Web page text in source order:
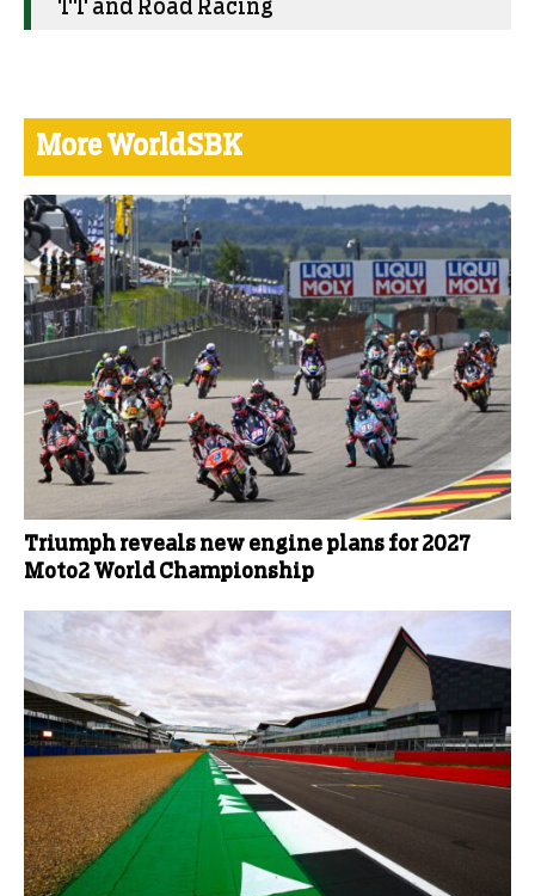
TT and Road Racing
More WorldSBK
Triumph reveals new engine plans for 2027
Moto2 World Championship